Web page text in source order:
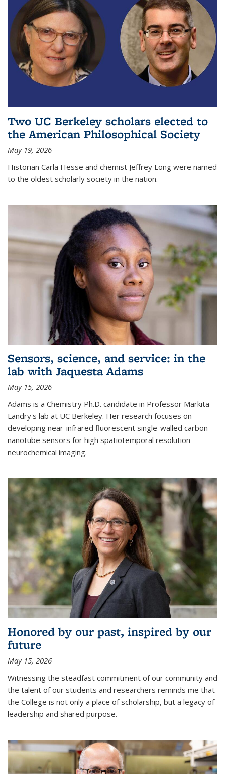
Two UC Berkeley scholars elected to
the American Philosophical Society
May 19, 2026
Historian Carla Hesse and chemist Jeffrey Long were named
to the oldest scholarly society in the nation.
Sensors, science, and service: in the
lab with Jaquesta Adams
May 15, 2026
Adams is a Chemistry Ph.D. candidate in Professor Markita
Landry's lab at UC Berkeley. Her research focuses on
developing near-infrared fluorescent single-walled carbon
nanotube sensors for high spatiotemporal resolution
neurochemical imaging.
Honored by our past, inspired by our
future
May 15, 2026
Witnessing the steadfast commitment of our community and
the talent of our students and researchers reminds me that
the College is not only a place of scholarship, but a legacy of
leadership and shared purpose.